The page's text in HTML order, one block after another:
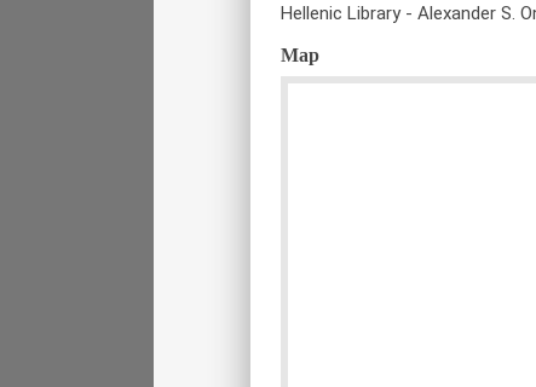
Hellenic Library - Alexander S.
Map